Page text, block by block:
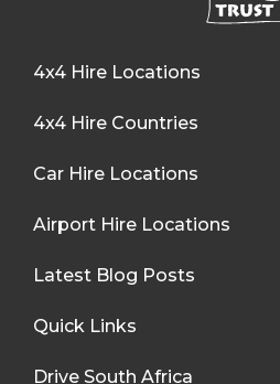
4x4 Hire Locations
4x4 Hire Countries
Car Hire Locations
Airport Hire Locations
Latest Blog Posts
Quick Links
Drive South Africa